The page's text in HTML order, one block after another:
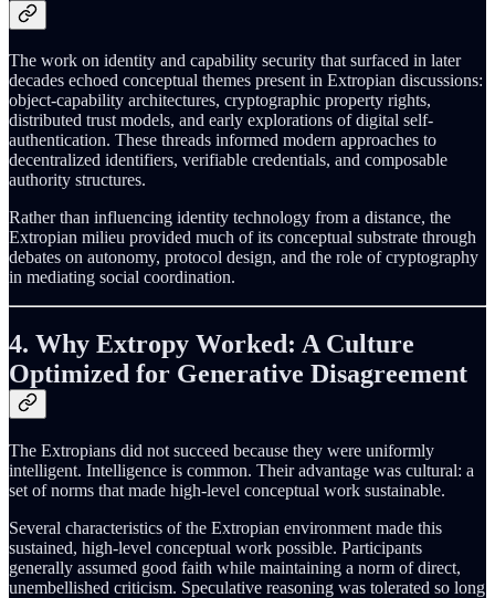
The work on identity and capability security that surfaced in later
decades echoed conceptual themes present in Extropian discussions:
object-capability architectures, cryptographic property rights,
distributed trust models, and early explorations of digital self-
authentication. These threads informed modern approaches to
decentralized identifiers, verifiable credentials, and composable
authority structures.
Rather than influencing identity technology from a distance, the
Extropian milieu provided much of its conceptual substrate through
debates on autonomy, protocol design, and the role of cryptography
in mediating social coordination.
4. Why Extropy Worked: A Culture
Optimized for Generative Disagreement
The Extropians did not succeed because they were uniformly
intelligent. Intelligence is common. Their advantage was cultural: a
set of norms that made high-level conceptual work sustainable.
Several characteristics of the Extropian environment made this
sustained, high-level conceptual work possible. Participants
generally assumed good faith while maintaining a norm of direct,
unembellished criticism. Speculative reasoning was tolerated so long